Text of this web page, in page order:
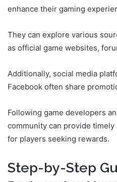
enhance their gaming
They can explore various
as official game websites,
Additionally, social media
Facebook often share
Following game developers
community can provide
for players seeking rewards.
Step-by-Step